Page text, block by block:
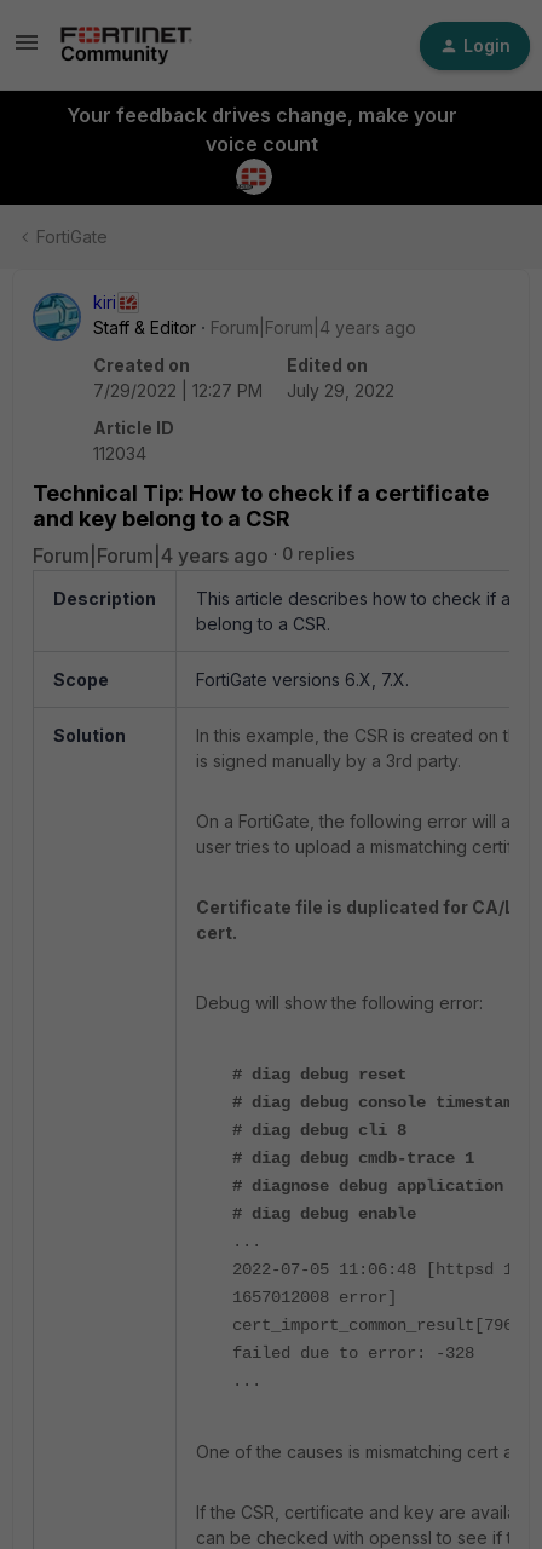
Login
Your feedback drives change, make your
voice count
FortiGate
kiri
Staff & Editor
Forum|Forum|4 years ago
Created on
7/29/2022 | 12:27 PM
Edited on
July 29, 2022
Article ID
112034
Technical Tip: How to check if a certificate
and key belong to a CSR
Forum|Forum|4 years ago 0 replies
Description
This article describes how to check if a
belong to a CSR.
Scope FortiGate versions 6.X, 7.X.
Solution
In this example, the CSR is created on the
is signed manually by a 3rd party.
On a FortiGate, the following error will
user tries to upload a mismatching
Certificate file is duplicated for CA/
cert.
Debug will show the following error:
# diag debug reset
# diag debug console timestamp
# diag debug cli 8
# diag debug cmdb-trace 1
# diagnose debug application
# diag debug enable
...
2022-07-05 11:06:48 [httpsd
1657012008 error]
failed due to error: -328
...
One of the causes is mismatching cert and
If the CSR, certificate and key are
can be checked with openssl to see if